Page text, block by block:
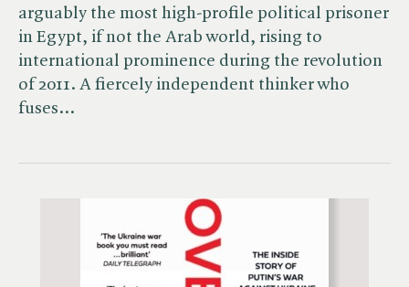
arguably the most high-profile political prisoner
in Egypt, if not the Arab world, rising to
international prominence during the revolution
of 2011. A fiercely independent thinker who
fuses…